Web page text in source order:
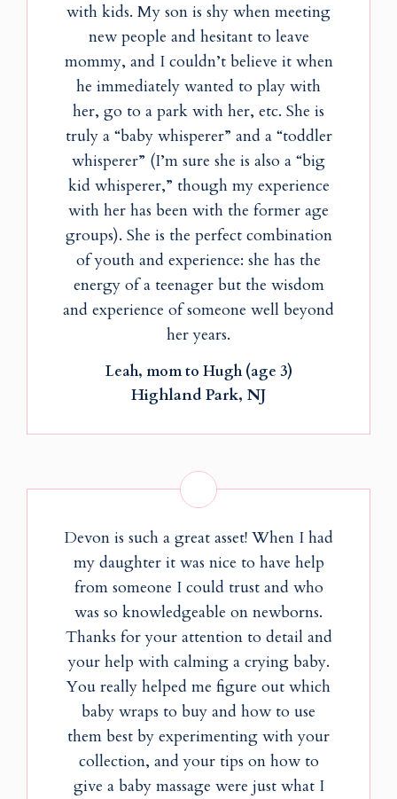
with kids. My son is shy when meeting
new people and hesitant to leave
mommy, and I couldn’t believe it when
he immediately wanted to play with
her, go to a park with her, etc. She is
truly a “baby whisperer” and a “toddler
whisperer” (I’m sure she is also a “big
kid whisperer,” though my experience
with her has been with the former age
groups). She is the perfect combination
of youth and experience: she has the
energy of a teenager but the wisdom
and experience of someone well beyond
her years.
Leah, mom to Hugh (age 3)
Highland Park, NJ
Devon is such a great asset! When I had
my daughter it was nice to have help
from someone I could trust and who
was so knowledgeable on newborns.
Thanks for your attention to detail and
your help with calming a crying baby.
You really helped me figure out which
baby wraps to buy and how to use
them best by experimenting with your
collection, and your tips on how to
give a baby massage were just what I